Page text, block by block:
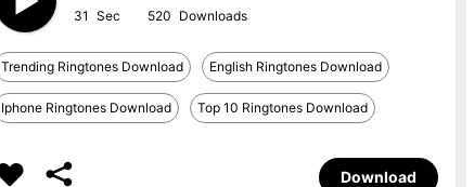
31 520
Trending Ringtones Download English Ringtones Download
Iphone Ringtones Download Top 10 Ringtones Download
Download